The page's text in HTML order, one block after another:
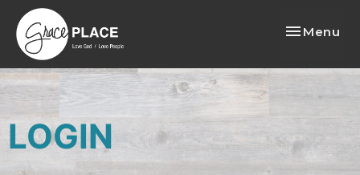
Toggle
Menu
LOGIN